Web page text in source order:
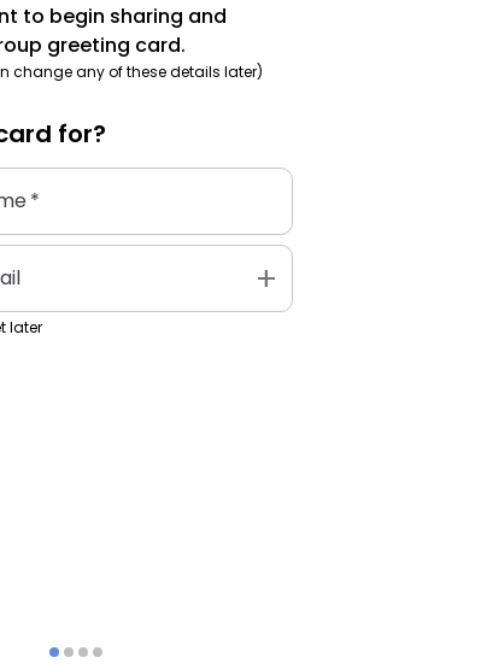
to begin sharing and
greeting card.
change any of these details later)
for?
*
add
later